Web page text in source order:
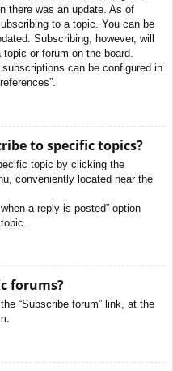
there was an update. As of
to a topic. You can be
Subscribing, however, will
or forum on the board.
can be configured in
to specific topics?
topic by clicking the
conveniently located near the
a reply is posted” option
forums?
“Subscribe forum” link, at the